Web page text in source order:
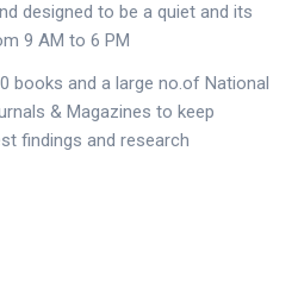
designed to be a quiet and its
9 AM to 6 PM
books and a large no.of National
& Magazines to keep
findings and research